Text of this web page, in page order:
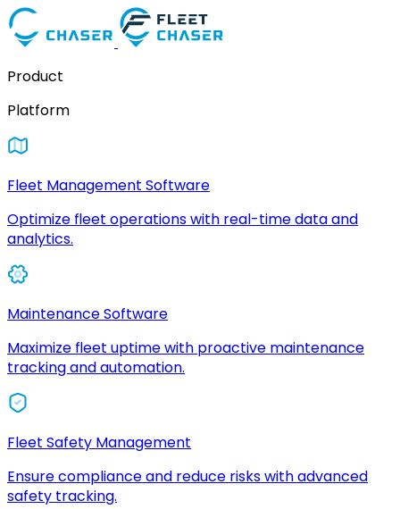
Product
Platform
Fleet Management Software
Optimize fleet operations with real-time data and
analytics.
Maintenance Software
Maximize fleet uptime with proactive maintenance
tracking and automation.
Fleet Safety Management
Ensure compliance and reduce risks with advanced
safety tracking.